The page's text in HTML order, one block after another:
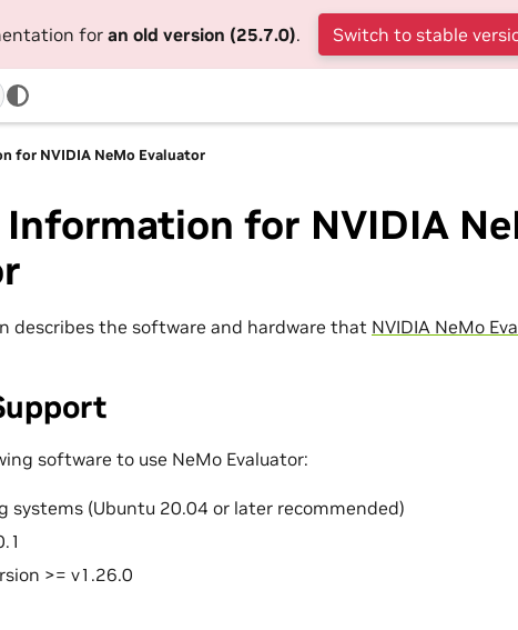
foran old version (25.7.0). Switch to stable
for NVIDIA NeMo Evaluator
for NVIDIA
describes the software and hardware that NVIDIA NeMo
software to use NeMo Evaluator:
systems (Ubuntu 20.04 or later recommended)
>= v1.26.0